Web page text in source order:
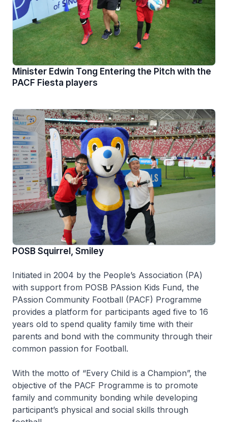
Minister Edwin Tong Entering the Pitch with the
PACF Fiesta players
POSB Squirrel, Smiley
Initiated in 2004 by the People’s Association (PA)
with support from POSB PAssion Kids Fund, the
PAssion Community Football (PACF) Programme
provides a platform for participants aged five to 16
years old to spend quality family time with their
parents and bond with the community through their
common passion for Football.
With the motto of “Every Child is a Champion”, the
objective of the PACF Programme is to promote
family and community bonding while developing
participant’s physical and social skills through